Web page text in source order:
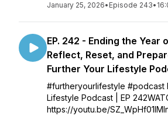
January 25, 2026• Episode 243•
EP. 242 - Ending the Year
Reflect, Reset, and
Further Your Lifestyle
#furtheryourlifestyle #podcast
Lifestyle Podcast | EP
https://youtu.be/